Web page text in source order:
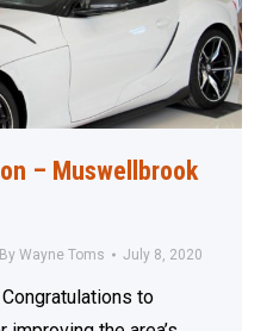
– Muswellbrook
By Wayne Toms July 8, 2020
to